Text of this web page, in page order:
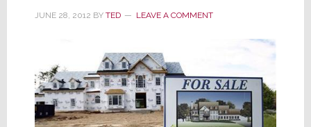
Housing
JUNE 28, 2012 BY TED LEAVE A COMMENT